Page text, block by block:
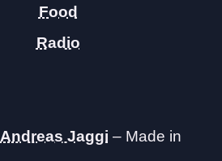
Food
Radio
Andreas Jaggi – Made in